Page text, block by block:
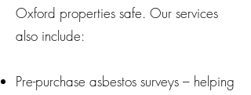
Oxford properties safe. Our services
also include:
Pre-purchase asbestos surveys – helping